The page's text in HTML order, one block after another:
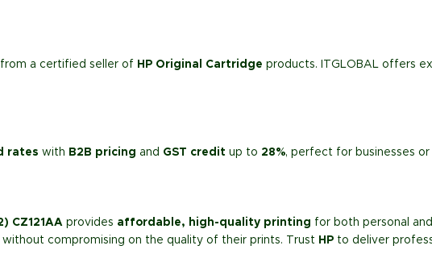
from a certified seller of HP Original Cartridge products. ITGLOBAL offers
rates with B2B pricing and GST credit up to 28%, perfect for businesses or
CZ121AA provides affordable, high-quality printing for both personal
compromising on the quality of their prints. Trust HP to deliver